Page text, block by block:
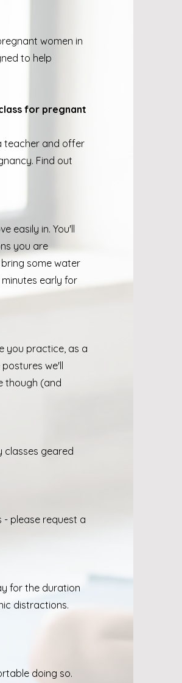
women in
to help
for pregnant
teacher and offer
Find out
easily in. You'll
you are
some water
early for
you practice, as a
we'll
though (and
classes geared
- please request a
for the duration
distractions.
doing so.